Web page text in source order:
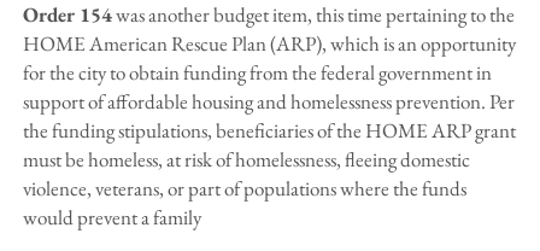
Order 154was another budget item, this time pertaining to the
HOME American Rescue Plan (ARP), which is an opportunity
for the city to obtain funding from the federal government in
support of affordable housing and homelessness prevention. Per
the funding stipulations, beneficiaries of the HOME ARP grant
must be homeless, at risk of homelessness, fleeing domestic
violence, veterans, or part of populations where the funds
would prevent a family